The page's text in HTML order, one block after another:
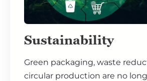
Sustainability
Green packaging, waste
circular production are no